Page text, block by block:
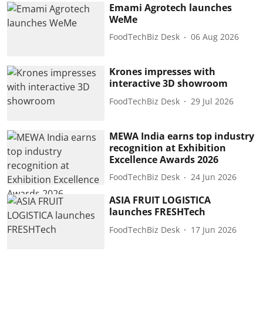
Emami Agrotech launches
WeMe
FoodTechBiz Desk 06 Aug 2026
Krones impresses with
interactive 3D showroom
FoodTechBiz Desk 29 Jul 2026
MEWA India earns top industry
recognition at Exhibition
Excellence Awards 2026
FoodTechBiz Desk 24 Jun 2026
ASIA FRUIT LOGISTICA
launches FRESHTech
FoodTechBiz Desk 17 Jun 2026